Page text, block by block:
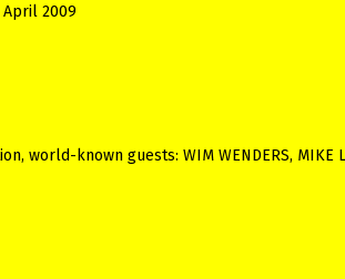
2009
world-known guests: WIM WENDERS, MIKE